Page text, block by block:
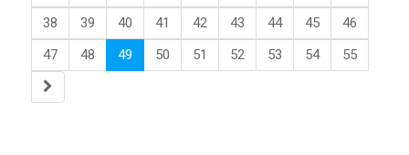
38
39 40 41 42 43 44 45
46
47
48 49 50 51 52 53 54 55